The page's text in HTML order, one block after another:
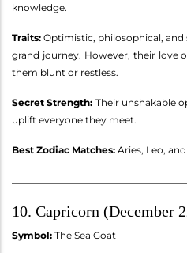
knowledge.
Traits: Optimistic, philosophical, and
grand journey. However, their love
them blunt or restless.
Secret Strength: Their unshakable
uplift everyone they meet.
Best Zodiac Matches: Aries, Leo,
10. Capricorn (December
Symbol: The Sea Goat